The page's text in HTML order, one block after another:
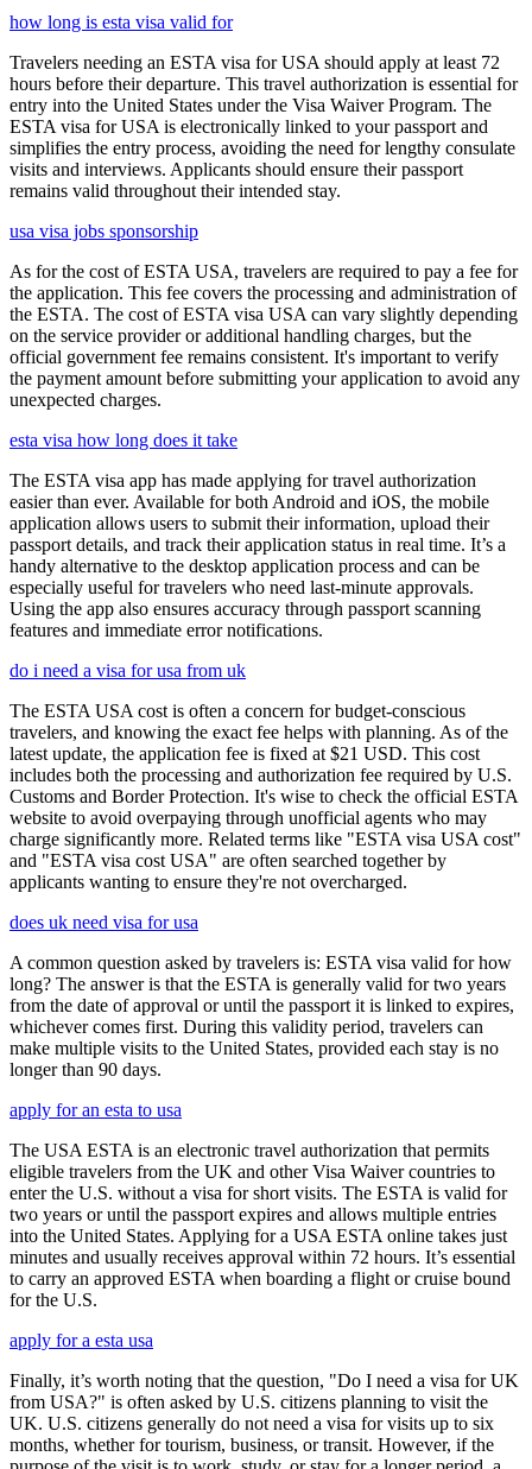
how long is esta visa valid for
Travelers needing an ESTA visa for USA should apply at least 72
hours before their departure. This travel authorization is essential for
entry into the United States under the Visa Waiver Program. The
ESTA visa for USA is electronically linked to your passport and
simplifies the entry process, avoiding the need for lengthy consulate
visits and interviews. Applicants should ensure their passport
remains valid throughout their intended stay.
usa visa jobs sponsorship
As for the cost of ESTA USA, travelers are required to pay a fee for
the application. This fee covers the processing and administration of
the ESTA. The cost of ESTA visa USA can vary slightly depending
on the service provider or additional handling charges, but the
official government fee remains consistent. It's important to verify
the payment amount before submitting your application to avoid any
unexpected charges.
esta visa how long does it take
The ESTA visa app has made applying for travel authorization
easier than ever. Available for both Android and iOS, the mobile
application allows users to submit their information, upload their
passport details, and track their application status in real time. It’s a
handy alternative to the desktop application process and can be
especially useful for travelers who need last-minute approvals.
Using the app also ensures accuracy through passport scanning
features and immediate error notifications.
do i need a visa for usa from uk
The ESTA USA cost is often a concern for budget-conscious
travelers, and knowing the exact fee helps with planning. As of the
latest update, the application fee is fixed at $21 USD. This cost
includes both the processing and authorization fee required by U.S.
Customs and Border Protection. It's wise to check the official ESTA
website to avoid overpaying through unofficial agents who may
charge significantly more. Related terms like "ESTA visa USA cost"
and "ESTA visa cost USA" are often searched together by
applicants wanting to ensure they're not overcharged.
does uk need visa for usa
A common question asked by travelers is: ESTA visa valid for how
long? The answer is that the ESTA is generally valid for two years
from the date of approval or until the passport it is linked to expires,
whichever comes first. During this validity period, travelers can
make multiple visits to the United States, provided each stay is no
longer than 90 days.
apply for an esta to usa
The USA ESTA is an electronic travel authorization that permits
eligible travelers from the UK and other Visa Waiver countries to
enter the U.S. without a visa for short visits. The ESTA is valid for
two years or until the passport expires and allows multiple entries
into the United States. Applying for a USA ESTA online takes just
minutes and usually receives approval within 72 hours. It’s essential
to carry an approved ESTA when boarding a flight or cruise bound
for the U.S.
apply for a esta usa
Finally, it’s worth noting that the question, "Do I need a visa for UK
from USA?" is often asked by U.S. citizens planning to visit the
UK. U.S. citizens generally do not need a visa for visits up to six
months, whether for tourism, business, or transit. However, if the